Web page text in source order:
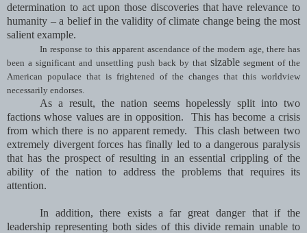
determination to act upon those discoveries that have relevance to
humanity – a belief in the validity of climate change being the most
salient example.
In response to this apparent ascendance of the modern age, there has
been a significant and unsettling push back by that sizable segment of the
American populace that is frightened of the changes that this worldview
necessarily endorses.
As a result, the nation seems hopelessly split into two
factions whose values are in opposition. This has become a crisis
from which there is no apparent remedy. This clash between two
extremely divergent forces has finally led to a dangerous paralysis
that has the prospect of resulting in an essential crippling of the
ability of the nation to address the problems that requires its
attention.
In addition, there exists a far great danger that if the
leadership representing both sides of this divide remain unable to